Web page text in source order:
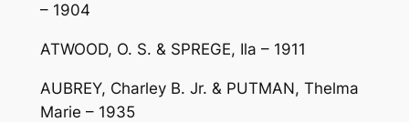
– 1904
ATWOOD, O. S. & SPREGE, Ila – 1911
AUBREY, Charley B. Jr. & PUTMAN, Thelma
Marie – 1935